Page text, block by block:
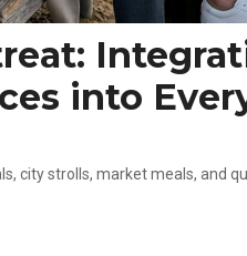
into
city strolls, market meals, and